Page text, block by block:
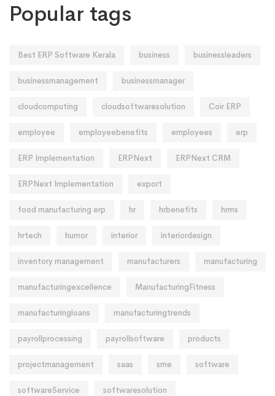
Popular tags
Best ERP Software Kerala business businessleaders
businessmanagement businessmanager
cloudcomputing cloudsoftwaresolution Coir ERP
employee employeebenefits employees erp
ERP Implementation ERPNext ERPNext CRM
ERPNext Implementation export
food manufacturing erp hr hrbenefits hrms
hrtech humor interior interiordesign
inventory management manufacturers manufacturing
manufacturingexcellence ManufacturingFitness
manufacturingloans manufacturingtrends
payrollprocessing payrollsoftware products
projectmanagement saas sme software
softwareService softwaresolution